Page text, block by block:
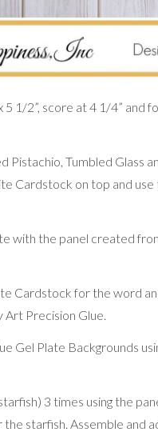
1/2”, score at 4 1/4” and
Tumbled Glass
Cardstock on top and
with the panel created
Cardstock for the word
Art Precision Glue.
Gel Plate Backgrounds
3 times using the
starfish. Assemble and